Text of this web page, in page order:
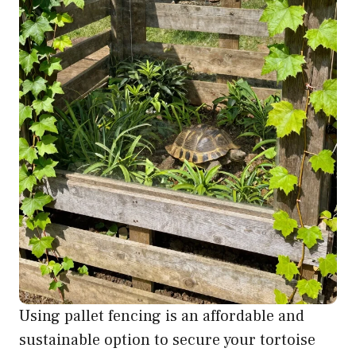
Using pallet fencing is an affordable and
sustainable option to secure your tortoise